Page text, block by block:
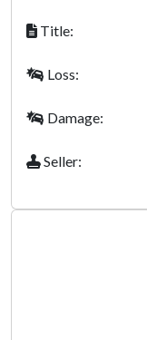
Title:
Loss:
Damage:
Seller: